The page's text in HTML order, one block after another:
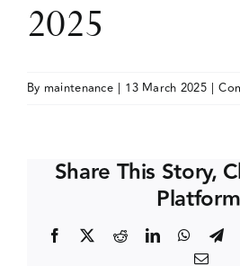
2025
By maintenance | 13 March 2025 |
Share This Story,
Facebook RedditLinkedIn
Email